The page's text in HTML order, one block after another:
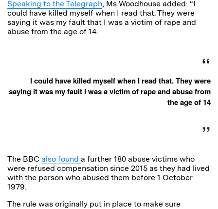
Speaking to the Telegraph, Ms Woodhouse added: “I
could have killed myself when I read that. They were
saying it was my fault that I was a victim of rape and
abuse from the age of 14.
I could have killed myself when I read that. They were
saying it was my fault I was a victim of rape and abuse from
the age of 14
The BBC also found a further 180 abuse victims who
were refused compensation since 2015 as they had lived
with the person who abused them before 1 October
1979.
The rule was originally put in place to make sure